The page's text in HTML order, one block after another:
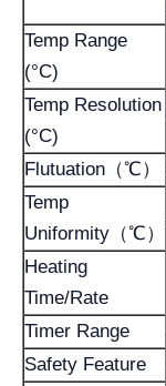
Temp Range
(°C)
Temp Resolution
(°C)
Flutuation（℃）
Temp
Uniformity（℃）
Heating
Time/Rate
Timer Range
Safety Feature